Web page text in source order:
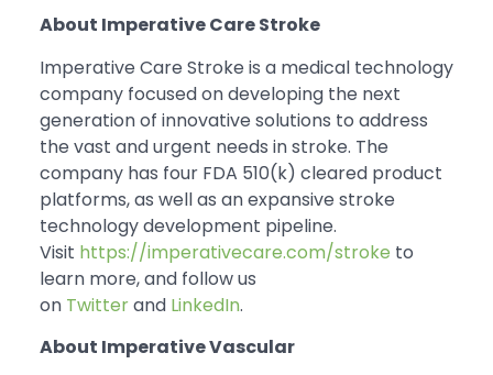
About Imperative Care Stroke
Imperative Care Stroke is a medical technology
company focused on developing the next
generation of innovative solutions to address
the vast and urgent needs in stroke. The
company has four FDA 510(k) cleared product
platforms, as well as an expansive stroke
technology development pipeline.
Visit https://imperativecare.com/stroke to
learn more, and follow us
on Twitterand LinkedIn.
About Imperative Vascular